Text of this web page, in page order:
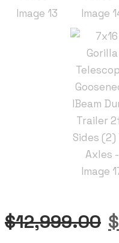
$12,999.00 $